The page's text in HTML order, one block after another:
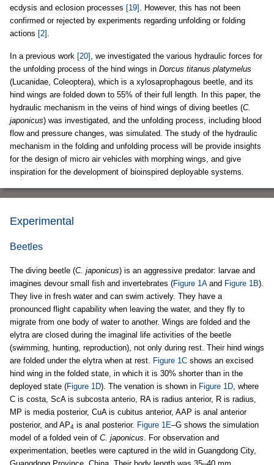
ecdysis and eclosion processes [19] . However, this has not been
confirmed or rejected by experiments regarding unfolding or folding
actions [2] .
In a previous work [20] , we investigated the various hydraulic forces for
the unfolding process of the hind wings in Dorcus titanus platymelus
(Lucanidae, Coleoptera), which is a xylosaprophagous beetle, and its
hind wings are folded down to 55% of their full length. In this paper, the
hydraulic mechanism in the veins of hind wings of diving beetles (C.
japonicus) was investigated, and the unfolding process, including blood
flow and pressure changes, was simulated. The study of the hydraulic
mechanism in the folding and unfolding process will be provide insights
for the design of micro air vehicles with morphing wings, and give
inspiration for the development of bioinspired deployable systems.
Experimental
Beetles
The diving beetle (C. japonicus) is an aggressive predator: larvae and
imagines devour small fish and invertebrates (Figure 1Aand Figure 1B).
They live in fresh water and can swim actively. They have a
pronounced flight capability when leaving the water, and they fly to
migrate from one body of water to another. Wings are folded and the
elytra are closed during the imaginal life activities of the beetle
(swimming, hunting, reproduction), not only during rest. Their hind wings
are folded under the elytra when at rest. Figure 1C shows an excised
hind wing in the folded state, in which it is 30% shorter than in the
deployed state (Figure 1D). The venation is shown in Figure 1D, where
C is costa, ScA is subcosta anterio, RA is radius anterior, R is radius,
MP is media posterior, CuA is cubitus anterior, AAP is anal anterior
posterior, and AP4 is anal posterior. Figure 1E–G shows the simulation
model of a folded vein of C. japonicus. For observation and
experimentation, beetles were captured in the wild in Guangdong City,